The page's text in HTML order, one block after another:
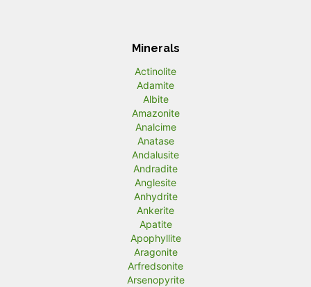
Minerals
Actinolite
Adamite
Albite
Amazonite
Analcime
Anatase
Andalusite
Andradite
Anglesite
Anhydrite
Ankerite
Apatite
Apophyllite
Aragonite
Arfredsonite
Arsenopyrite